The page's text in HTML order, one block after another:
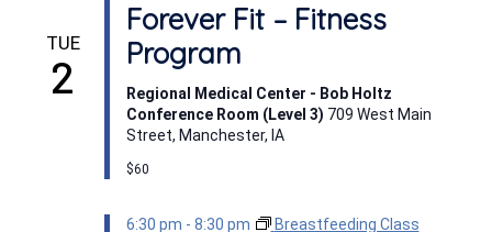
TUE
2
Forever Fit – Fitness
Program
Regional Medical Center - Bob Holtz
Conference Room (Level 3) 709 West Main
Street, Manchester, IA
$60
6:30 pm - 8:30 pm Breastfeeding Class